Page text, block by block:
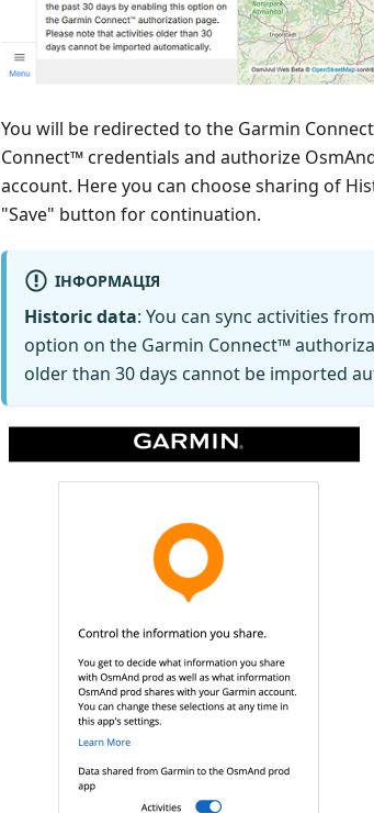
You will be redirected to the Garmin
Connect™ credentials and authorize
account. Here you can choose sharing of
"Save" button for continuation.
ІНФОРМАЦІЯ
Historic data: You can sync activities
option on the Garmin Connect™
older than 30 days cannot be imported